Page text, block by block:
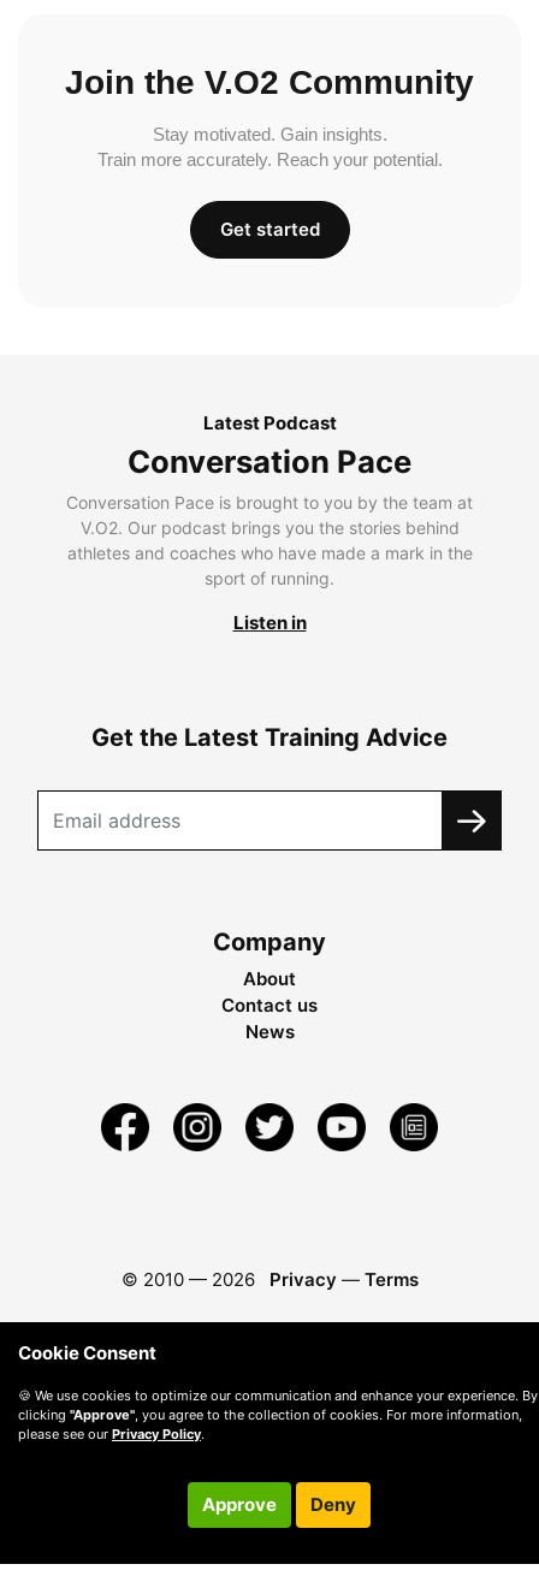
Join the V.O2 Community
Stay motivated. Gain insights.
Train more accurately. Reach your potential.
Get started
Latest Podcast
Conversation Pace
Conversation Pace is brought to you by the team at
V.O2. Our podcast brings you the stories behind
athletes and coaches who have made a mark in the
sport of running.
Listen in
Get the Latest Training Advice
Company
About
Contact us
News
© 2010 — 2026 Privacy — Terms
Cookie Consent
🍪 We use cookies to optimize our communication and enhance your experience. By
clicking "Approve" , you agree to the collection of cookies. For more information,
please see our Privacy Policy.
Approve Deny